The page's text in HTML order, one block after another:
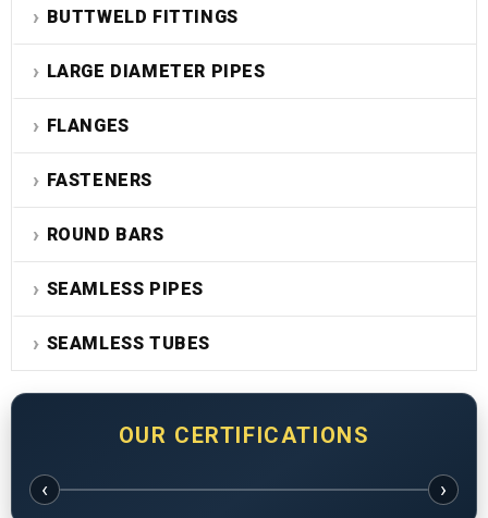
BUTTWELD FITTINGS
LARGE DIAMETER PIPES
FLANGES
FASTENERS
ROUND BARS
SEAMLESS PIPES
SEAMLESS TUBES
OUR CERTIFICATIONS
‹ ›